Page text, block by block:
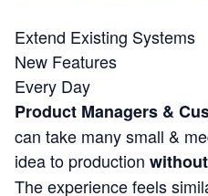
Extend Existing Systems
New Features
Every Day
Product Managers &
can take many small &
idea to production
The experience feels